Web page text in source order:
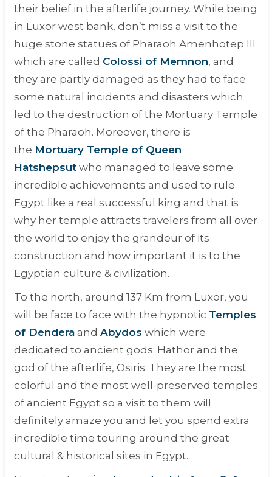
their belief in the afterlife journey. While being
in Luxor west bank, don’t miss a visit to the
huge stone statues of Pharaoh Amenhotep III
which are called Colossi of Memnon, and
they are partly damaged as they had to face
some natural incidents and disasters which
led to the destruction of the Mortuary Temple
of the Pharaoh. Moreover, there is
the Mortuary Temple of Queen
Hatshepsutwho managed to leave some
incredible achievements and used to rule
Egypt like a real successful king and that is
why her temple attracts travelers from all over
the world to enjoy the grandeur of its
construction and how important it is to the
Egyptian culture & civilization.
To the north, around 137 Km from Luxor, you
will be face to face with the hypnotic Temples
of Denderaand Abydos which were
dedicated to ancient gods; Hathor and the
god of the afterlife, Osiris. They are the most
colorful and the most well-preserved temples
of ancient Egypt so a visit to them will
definitely amaze you and let you spend extra
incredible time touring around the great
cultural & historical sites in Egypt.